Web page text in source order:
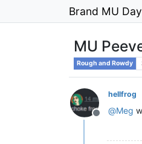
Brand MU Day
MU
Rough and Rowdy
Offline
hellfrog
@Meg